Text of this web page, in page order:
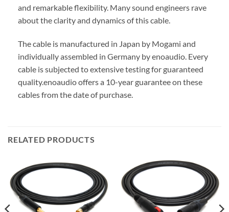
and remarkable flexibility. Many sound engineers rave
about the clarity and dynamics of this cable.
The cable is manufactured in Japan by Mogami and
individually assembled in Germany by enoaudio. Every
cable is subjected to extensive testing for guaranteed
quality.enoaudio offers a 10-year guarantee on these
cables from the date of purchase.
RELATED PRODUCTS